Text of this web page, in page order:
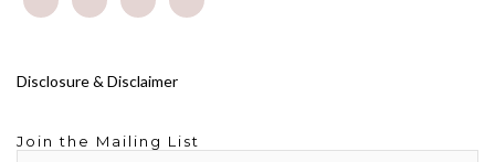
Disclosure & Disclaimer
Join the Mailing List